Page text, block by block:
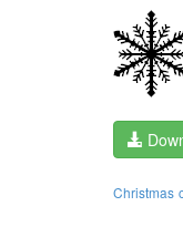
Christmas